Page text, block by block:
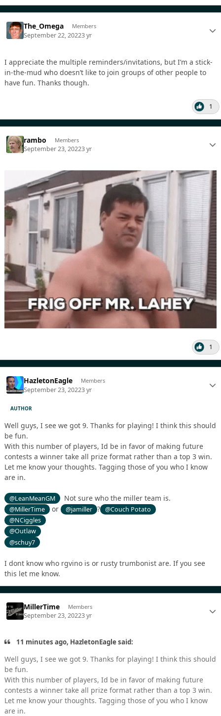
The_Omega Members
September 22, 20223 yr
I appreciate the multiple reminders/invitations, but I’m a stick-
in-the-mud who doesn’t like to join groups of other people to
have fun. Thanks though.
1
rambo Members
September 23, 20223 yr
1
HazletonEagle Members
September 23, 20223 yr
AUTHOR
Well guys, I see we got 9. Thanks for playing! I think this should
be fun.
With this number of players, Id be in favor of making future
contests a winner take all prize format rather than a top 3 win.
Let me know your thoughts. Tagging those of you who I know
are in.
@LeanMeanGM Not sure who the miller team is.
@MillerTime or @jamiller ? @Couch Potato
@NCiggles
@Outlaw
@schuy7
I dont know who rgvino is or rusty trumbonist are. If you see
this let me know.
MillerTime Members
September 23, 20223 yr
11 minutes ago, HazletonEagle said:
Well guys, I see we got 9. Thanks for playing! I think this should
be fun.
With this number of players, Id be in favor of making future
contests a winner take all prize format rather than a top 3 win.
Let me know your thoughts. Tagging those of you who I know
are in.